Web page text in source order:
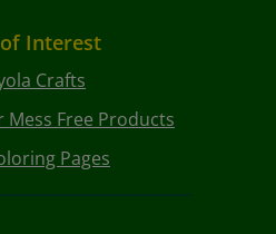
Interest
Crafts
Mess Free Products
Pages